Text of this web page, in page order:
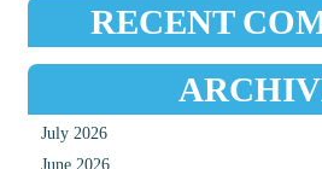
RECENT
July 2026
June 2026